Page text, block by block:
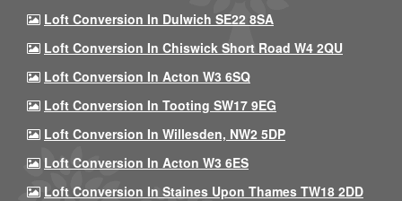
Loft Conversion In Dulwich SE22 8SA
Loft Conversion In Chiswick Short Road W4 2QU
Loft Conversion In Acton W3 6SQ
Loft Conversion In Tooting SW17 9EG
Loft Conversion In Willesden, NW2 5DP
Loft Conversion In Acton W3 6ES
Loft Conversion In Staines Upon Thames TW18 2DD